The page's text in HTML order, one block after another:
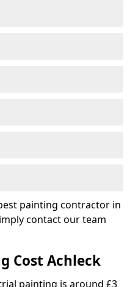
painting contractor in
contact our team
Cost Achleck
painting is around £3